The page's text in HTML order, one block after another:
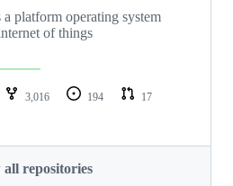
platform operating system
of things
3,016 194
17
all repositories